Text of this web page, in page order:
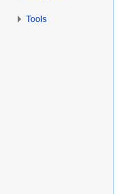
Tools